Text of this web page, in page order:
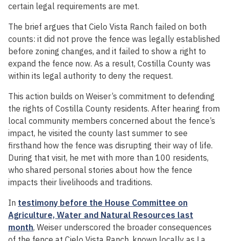
certain legal requirements are met.
The brief argues that Cielo Vista Ranch failed on both
counts: it did not prove the fence was legally established
before zoning changes, and it failed to show a right to
expand the fence now. As a result, Costilla County was
within its legal authority to deny the request.
This action builds on Weiser’s commitment to defending
the rights of Costilla County residents. After hearing from
local community members concerned about the fence’s
impact, he visited the county last summer to see
firsthand how the fence was disrupting their way of life.
During that visit, he met with more than 100 residents,
who shared personal stories about how the fence
impacts their livelihoods and traditions.
In testimony before the House Committee on
Agriculture, Water and Natural Resources last
month, Weiser underscored the broader consequences